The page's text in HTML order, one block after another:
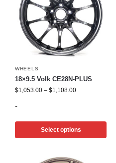
WHEELS
18×9.5 Volk CE28N-PLUS
$1,053.00 – $1,108.00
-
Select options